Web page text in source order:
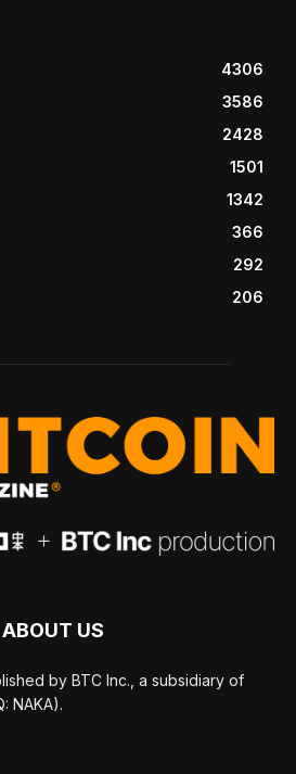
4306
3586
2428
1501
1342
366
292
206
ABOUT US
by BTC Inc., a subsidiary of
NAKA).